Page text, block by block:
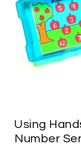
Using
Number